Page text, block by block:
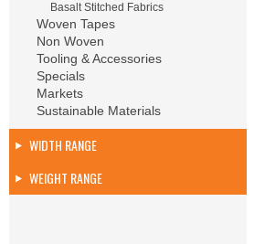
Basalt Stitched Fabrics
Woven Tapes
Non Woven
Tooling & Accessories
Specials
Markets
Sustainable Materials
WIDTH RANGE
WEIGHT RANGE